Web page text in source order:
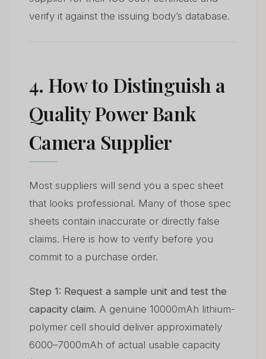
verify it against the issuing body’s database.
4. How to Distinguish a
Quality Power Bank
Camera Supplier
Most suppliers will send you a spec sheet
that looks professional. Many of those spec
sheets contain inaccurate or directly false
claims. Here is how to verify before you
commit to a purchase order.
Step 1: Request a sample unit and test the
capacity claim. A genuine 10000mAh lithium-
polymer cell should deliver approximately
6000–7000mAh of actual usable capacity